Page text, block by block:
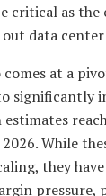
critical as the
data center
at a
significantly
While
they
pressure,